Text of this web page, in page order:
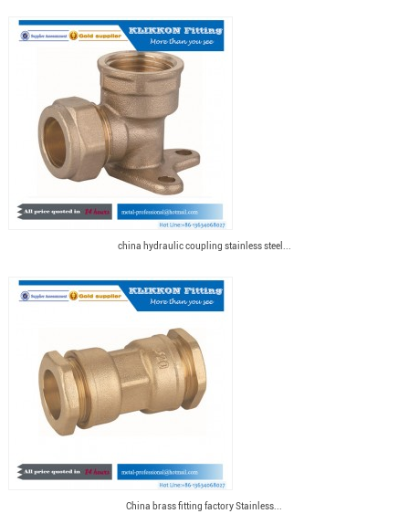
china hydraulic coupling stainless steel...
China brass fitting factory Stainless...